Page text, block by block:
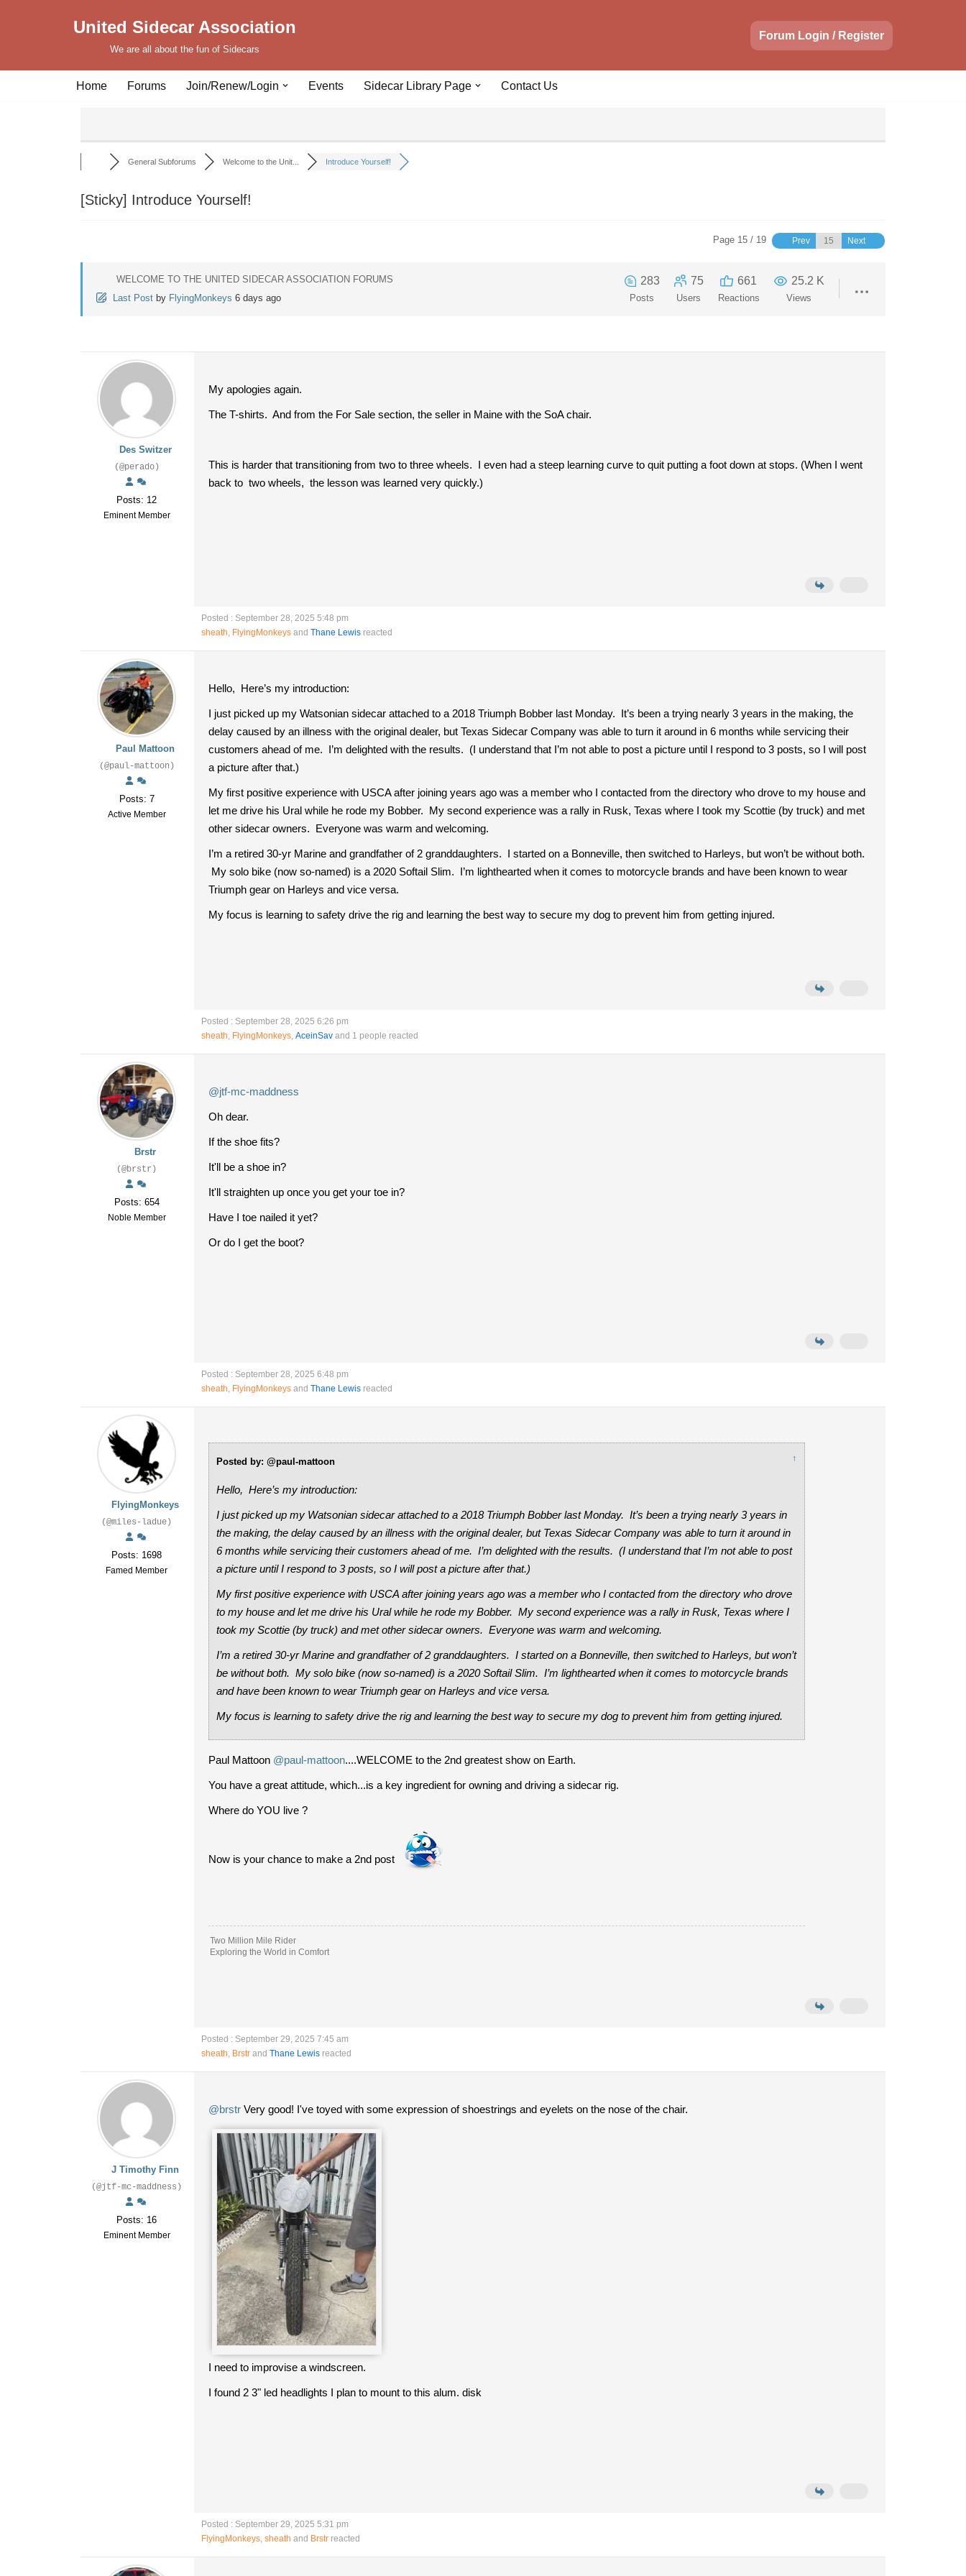
United Sidecar Association
We are all about the fun of Sidecars
Forum Login / Register
Home Forums Join/Renew/Login Events Sidecar Library Page Contact Us
General Subforums Welcome to the Unit... Introduce Yourself!
[Sticky] Introduce Yourself!
Page 15 / 19 Prev Next
WELCOME TO THE UNITED SIDECAR ASSOCIATION FORUMS
Last Post by FlyingMonkeys 6 days ago
283
Posts
75
Users
661
Reactions
25.2 K
Views
Des Switzer
(@perado)
Posts: 12
Eminent Member
My apologies again.
The T-shirts. And from the For Sale section, the seller in Maine with the SoA chair.
This is harder that transitioning from two to three wheels. I even had a steep learning curve to quit putting a foot down at stops. (When I went
back to two wheels, the lesson was learned very quickly.)
Posted : September 28, 2025 5:48 pm
sheath, FlyingMonkeys and Thane Lewis reacted
Paul Mattoon
(@paul-mattoon)
Posts: 7
Active Member
Hello, Here’s my introduction:
I just picked up my Watsonian sidecar attached to a 2018 Triumph Bobber last Monday. It’s been a trying nearly 3 years in the making, the
delay caused by an illness with the original dealer, but Texas Sidecar Company was able to turn it around in 6 months while servicing their
customers ahead of me. I’m delighted with the results. (I understand that I’m not able to post a picture until I respond to 3 posts, so I will post
a picture after that.)
My first positive experience with USCA after joining years ago was a member who I contacted from the directory who drove to my house and
let me drive his Ural while he rode my Bobber. My second experience was a rally in Rusk, Texas where I took my Scottie (by truck) and met
other sidecar owners. Everyone was warm and welcoming.
I’m a retired 30-yr Marine and grandfather of 2 granddaughters. I started on a Bonneville, then switched to Harleys, but won’t be without both.
My solo bike (now so-named) is a 2020 Softail Slim. I’m lighthearted when it comes to motorcycle brands and have been known to wear
Triumph gear on Harleys and vice versa.
My focus is learning to safety drive the rig and learning the best way to secure my dog to prevent him from getting injured.
Posted : September 28, 2025 6:26 pm
sheath, FlyingMonkeys, AceinSav and 1 people reacted
Brstr
(@brstr)
Posts: 654
Noble Member
@jtf-mc-maddness
Oh dear.
If the shoe fits?
It'll be a shoe in?
It'll straighten up once you get your toe in?
Have I toe nailed it yet?
Or do I get the boot?
Posted : September 28, 2025 6:48 pm
sheath, FlyingMonkeys and Thane Lewis reacted
FlyingMonkeys
(@miles-ladue)
Posts: 1698
Famed Member
Posted by: @paul-mattoon ↑
Hello, Here’s my introduction:
I just picked up my Watsonian sidecar attached to a 2018 Triumph Bobber last Monday. It’s been a trying nearly 3 years in
the making, the delay caused by an illness with the original dealer, but Texas Sidecar Company was able to turn it around in
6 months while servicing their customers ahead of me. I’m delighted with the results. (I understand that I’m not able to post
a picture until I respond to 3 posts, so I will post a picture after that.)
My first positive experience with USCA after joining years ago was a member who I contacted from the directory who drove
to my house and let me drive his Ural while he rode my Bobber. My second experience was a rally in Rusk, Texas where I
took my Scottie (by truck) and met other sidecar owners. Everyone was warm and welcoming.
I’m a retired 30-yr Marine and grandfather of 2 granddaughters. I started on a Bonneville, then switched to Harleys, but won’t
be without both. My solo bike (now so-named) is a 2020 Softail Slim. I’m lighthearted when it comes to motorcycle brands
and have been known to wear Triumph gear on Harleys and vice versa.
My focus is learning to safety drive the rig and learning the best way to secure my dog to prevent him from getting injured.
Paul Mattoon @paul-mattoon....WELCOME to the 2nd greatest show on Earth.
You have a great attitude, which...is a key ingredient for owning and driving a sidecar rig.
Where do YOU live ?
Now is your chance to make a 2nd post
Two Million Mile Rider
Exploring the World in Comfort
Posted : September 29, 2025 7:45 am
sheath, Brstr and Thane Lewis reacted
J Timothy Finn
(@jtf-mc-maddness)
Posts: 16
Eminent Member
@brstr Very good! I've toyed with some expression of shoestrings and eyelets on the nose of the chair.
I need to improvise a windscreen.
I found 2 3" led headlights I plan to mount to this alum. disk
Posted : September 29, 2025 5:31 pm
FlyingMonkeys, sheath and Brstr reacted